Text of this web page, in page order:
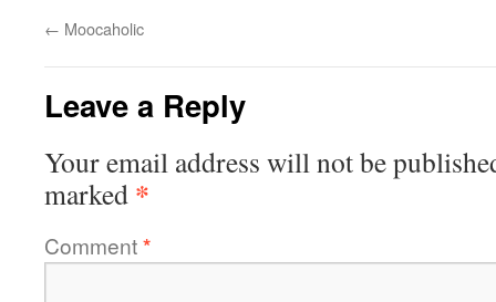
← Moocaholic
Leave a Reply
Your email address will not be
marked *
Comment*